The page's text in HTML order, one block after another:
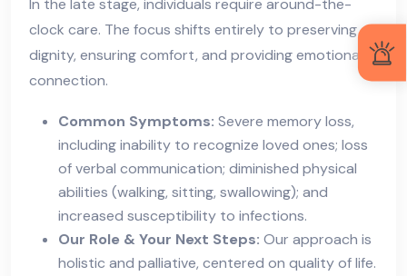
In the late stage, individuals require around-the-
clock care. The focus shifts entirely to preserving
dignity, ensuring comfort, and providing emotional
connection.
Common Symptoms: Severe memory loss,
including inability to recognize loved ones; loss
of verbal communication; diminished physical
abilities (walking, sitting, swallowing); and
increased susceptibility to infections.
Our Role & Your Next Steps: Our approach is
holistic and palliative, centered on quality of life.